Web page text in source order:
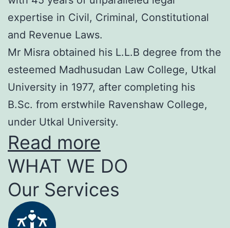
expertise in Civil, Criminal, Constitutional
and Revenue Laws.
Mr Misra obtained his L.L.B degree from the
esteemed Madhusudan Law College, Utkal
University in 1977, after completing his
B.Sc. from erstwhile Ravenshaw College,
under Utkal University.
Read more
WHAT WE DO
Our Services